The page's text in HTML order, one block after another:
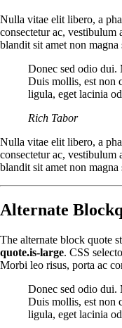
Nulla vitae elit libero, a
consectetur ac, vestibulum
blandit sit amet non magna
Donec sed odio dui.
Duis mollis, est non
ligula, eget lacinia
Rich Tabor
Nulla vitae elit libero, a
consectetur ac, vestibulum
blandit sit amet non magna
Alternate
The alternate block quote
quote.is-large. CSS
Morbi leo risus, porta ac
Donec sed odio dui.
Duis mollis, est non
ligula, eget lacinia